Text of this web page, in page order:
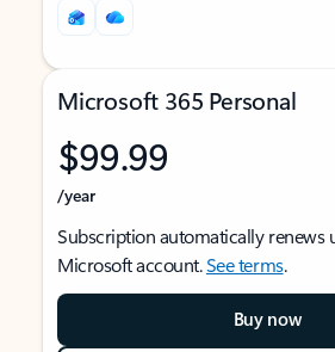
Microsoft 365 Personal
$99.99
/year
Subscription automatically renews
Microsoft account.See terms.
Buy now